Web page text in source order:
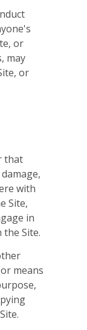
or
may
or
that
with
Site,
in
Site.
means